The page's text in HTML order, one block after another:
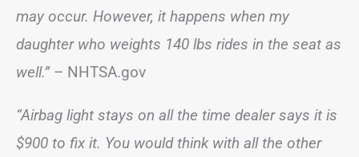
may occur. However, it happens when my
daughter who weights 140 lbs rides in the seat as
well.”– NHTSA.gov
“Airbag light stays on all the time dealer says it is
$900 to fix it. You would think with all the other